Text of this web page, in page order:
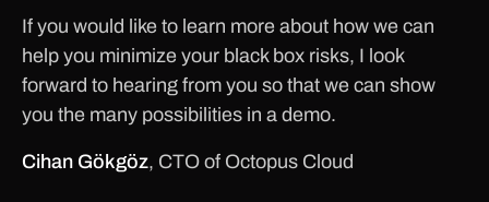
If you would like to learn more about how we can
help you minimize your black box risks, I look
forward to hearing from you so that we can show
you the many possibilities in a demo.
Cihan Gökgöz, CTO of Octopus Cloud